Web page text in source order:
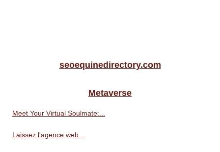
seoequinedirectory.com
Metaverse
Meet Your Virtual Soulmate:...
Laissez l'agence web...